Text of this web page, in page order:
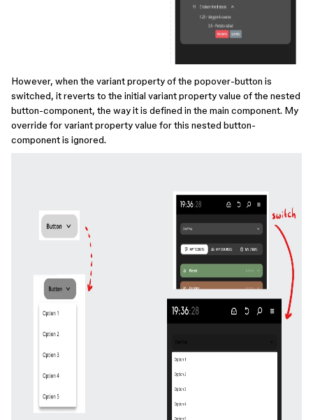
However, when the variant property of the popover-button is
switched, it reverts to the initial variant property value of the nested
button-component, the way it is defined in the main component. My
override for variant property value for this nested button-
component is ignored.